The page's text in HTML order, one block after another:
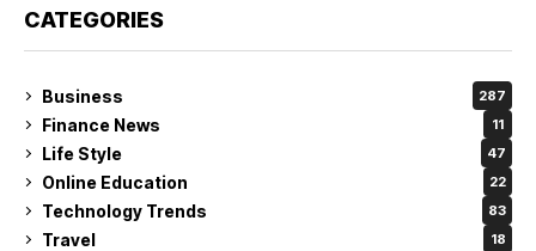
CATEGORIES
Business 287
Finance News 11
Life Style 47
Online Education 22
Technology Trends 83
Travel 18